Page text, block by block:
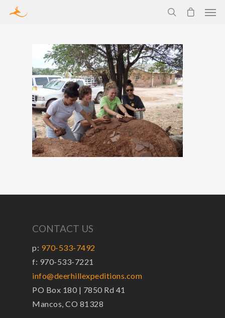
CONTACT US
p: 970-533-7492
f: 970-533-7221
info@deerhillexpeditions.com
PO Box 180 | 7850 Rd 41
Mancos, CO 81328